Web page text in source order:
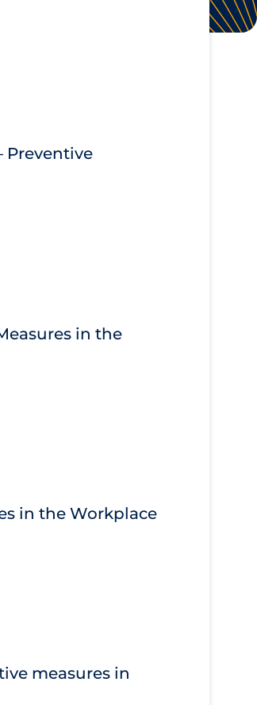
Preventive
in the
in the Workplace
measures in